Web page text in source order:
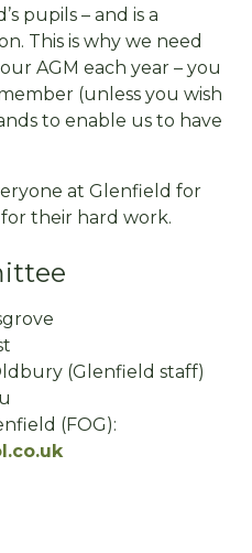
pupils – and is a
This is why we need
AGM each year – you
(unless you wish
to enable us to have
at Glenfield for
their hard work.
(Glenfield staff)
(FOG):